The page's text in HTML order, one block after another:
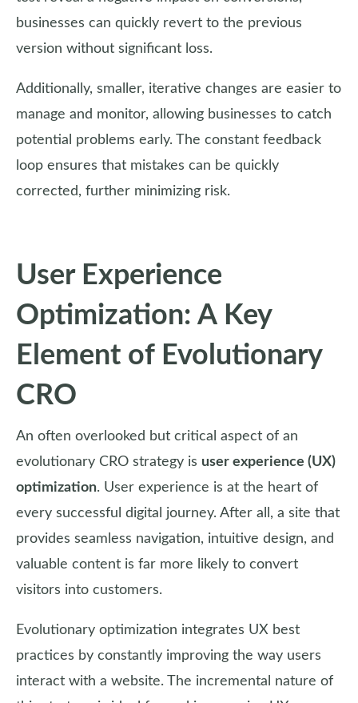
businesses can quickly revert to the previous
version without significant loss.
Additionally, smaller, iterative changes are easier to
manage and monitor, allowing businesses to catch
potential problems early. The constant feedback
loop ensures that mistakes can be quickly
corrected, further minimizing risk.
User Experience
Optimization: A Key
Element of Evolutionary
CRO
An often overlooked but critical aspect of an
evolutionary CRO strategy is user experience (UX)
optimization. User experience is at the heart of
every successful digital journey. After all, a site that
provides seamless navigation, intuitive design, and
valuable content is far more likely to convert
visitors into customers.
Evolutionary optimization integrates UX best
practices by constantly improving the way users
interact with a website. The incremental nature of